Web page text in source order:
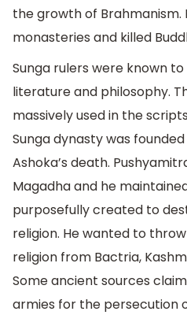
the growth of Brahmanism.
monasteries and killed
Sunga rulers were known
literature and philosophy.
massively used in the
Sunga dynasty was
Ashoka’s death.
Magadha and he
purposefully created to
religion. He wanted to
religion from Bactria,
Some ancient sources
armies for the persecution